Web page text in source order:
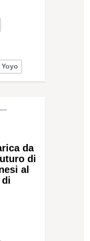
Yoyo
da
di
al
di